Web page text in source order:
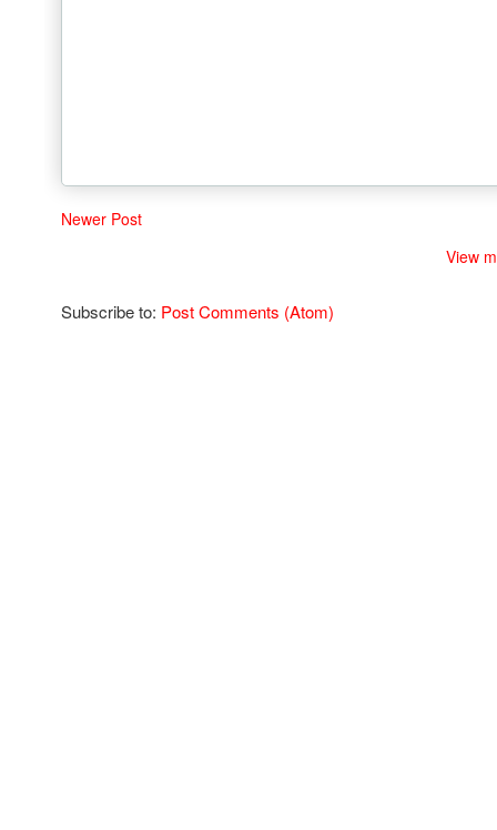
Newer Post
View
Subscribe to: Post Comments (Atom)